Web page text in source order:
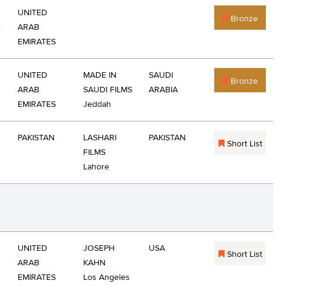
UNITED
ARAB
EMIRATES
Bronze
UNITED
ARAB
EMIRATES
MADE IN
SAUDI FILMS
Jeddah
SAUDI
ARABIA
Bronze
PAKISTAN
LASHARI
FILMS
Lahore
PAKISTAN
Short List
UNITED
ARAB
EMIRATES
JOSEPH
KAHN
Los Angeles
USA
Short List